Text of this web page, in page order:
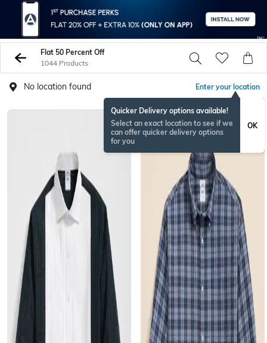
Flat 50 Percent Off
1044 Products
No location found Enter your location
Quicker Delivery options available!
Select an exact location to see if we
can offer quicker delivery options
for you
OK